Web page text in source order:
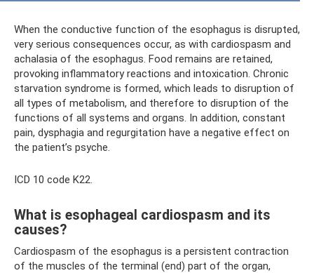
When the conductive function of the esophagus is disrupted,
very serious consequences occur, as with cardiospasm and
achalasia of the esophagus. Food remains are retained,
provoking inflammatory reactions and intoxication. Chronic
starvation syndrome is formed, which leads to disruption of
all types of metabolism, and therefore to disruption of the
functions of all systems and organs. In addition, constant
pain, dysphagia and regurgitation have a negative effect on
the patient’s psyche.
ICD 10 code K22.
What is esophageal cardiospasm and its
causes?
Cardiospasm of the esophagus is a persistent contraction
of the muscles of the terminal (end) part of the organ,